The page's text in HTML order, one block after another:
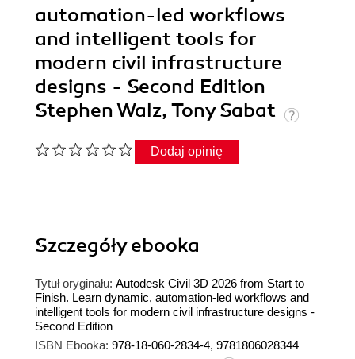
automation-led workflows
and intelligent tools for
modern civil infrastructure
designs - Second Edition
Stephen Walz, Tony Sabat
Dodaj opinię
Szczegółyebooka
Tytuł oryginału: Autodesk Civil 3D 2026 from Start to
Finish. Learn dynamic, automation-led workflows and
intelligent tools for modern civil infrastructure designs -
Second Edition
ISBN Ebooka: 978-18-060-2834-4, 9781806028344